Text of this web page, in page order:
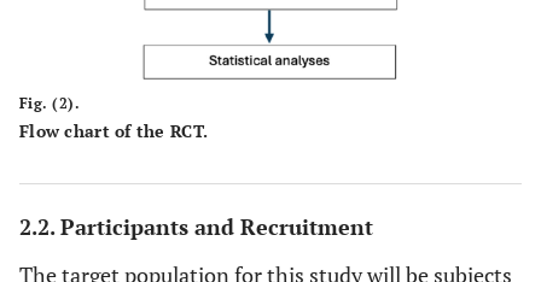
Fig. (2).
Flow chart of the RCT.
2.2. Participants and Recruitment
The target population for this study will be subjects